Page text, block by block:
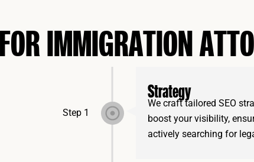
IMMIGRATION
Step 1
Strategy
We craft tailored SEO
boost your visibility,
actively searching for